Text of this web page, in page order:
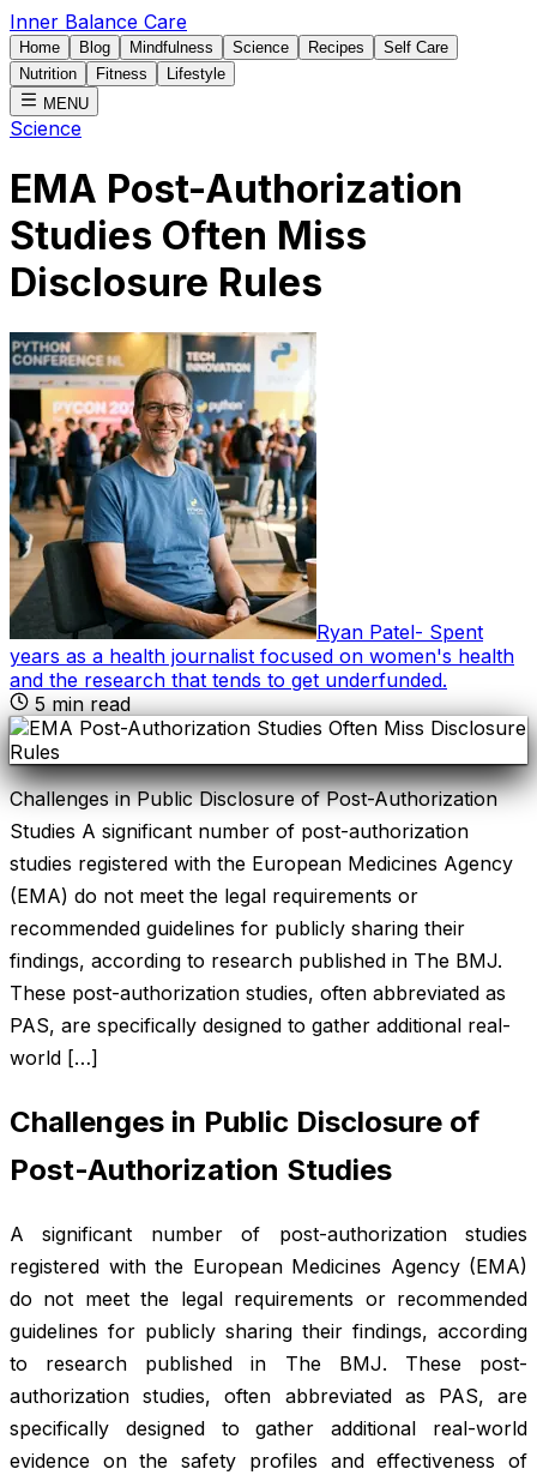
Inner Balance Care
Home Blog Mindfulness Science Recipes
Self Care
Nutrition
Fitness
Lifestyle
MENU
Science
EMA Post-Authorization
Studies Often Miss
Disclosure Rules
Ryan Patel- Spent
years as a health journalist focused on women's health
and the research that tends to get underfunded.
5min read
Challenges in Public Disclosure of Post-Authorization
Studies A significant number of post-authorization
studies registered with the European Medicines Agency
(EMA) do not meet the legal requirements or
recommended guidelines for publicly sharing their
findings, according to research published in The BMJ.
These post-authorization studies, often abbreviated as
PAS, are specifically designed to gather additional real-
world […]
Challenges in Public Disclosure of
Post-Authorization Studies
A significant number of post-authorization studies
registered with the European Medicines Agency (EMA)
do not meet the legal requirements or recommended
guidelines for publicly sharing their findings, according
to research published in The BMJ. These post-
authorization studies, often abbreviated as PAS, are
specifically designed to gather additional real-world
evidence on the safety profiles and effectiveness of